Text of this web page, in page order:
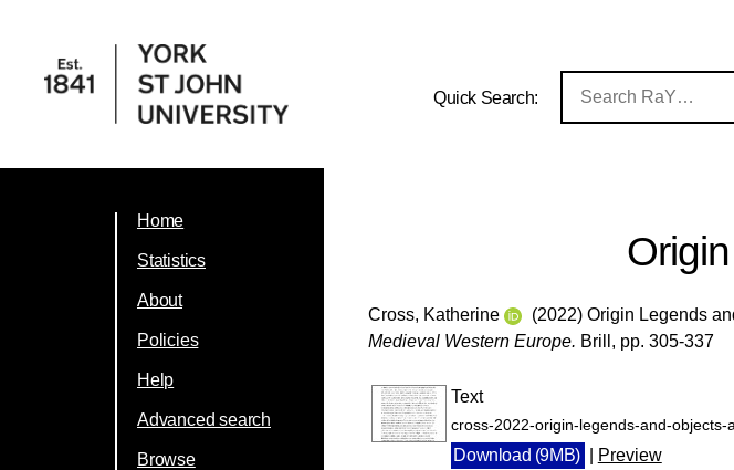
Quick Search:
Home
Statistics
About
Policies
Help
Advanced search
Browse
Cross, Katherine (2022) Origin Legends
Medieval Western Europe. Brill, pp. 305-337
Text
cross-2022-origin-legends-and-objects-
Download (9MB)
Preview